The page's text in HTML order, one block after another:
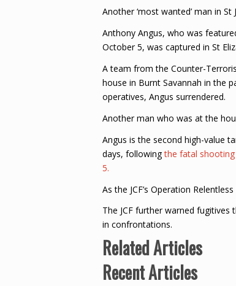
Another ‘most wanted’ man in
Anthony Angus, who was
October 5, was captured in St
A team from the Counter-
house in Burnt Savannah in the
operatives, Angus surrendered.
Another man who was at the
Angus is the second high-value
days, followingthe fatal shooting
5.
As the JCF’s Operation
The JCF further warned
in confrontations.
Related Articles
Recent Articles